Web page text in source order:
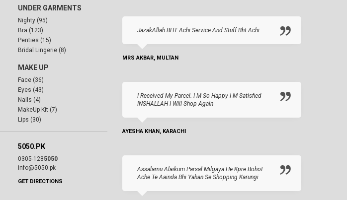
UNDER GARMENTS
Nighty (95)
Bra (123)
Penties (15)
Bridal Lingerie (8)
MAKE UP
Face (36)
Eyes (43)
Nails (4)
MakeUp Kit (7)
Lips (30)
5050.PK
0305-1285050
info@5050.pk
GET DIRECTIONS
JazakAllah BHT Achi Service And Stuff Bht Achi
MRS AKBAR, MULTAN
I Received My Parcel. I M So Happy I M Satisfied
INSHALLAH I Will Shop Again
AYESHA KHAN, KARACHI
Assalamu Alaikum Parsal Milgaya He Kpre Bohot
Ache Te Aainda Bhi Yahan Se Shopping Karungi